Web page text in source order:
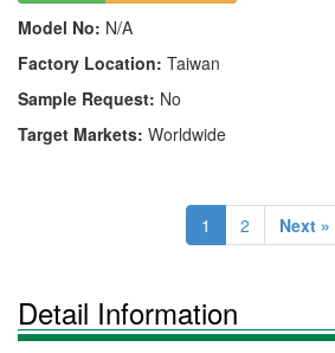
Model No: N/A
Factory Location: Taiwan
Sample Request: No
Target Markets: Worldwide
1 2 Next »
Detail Information